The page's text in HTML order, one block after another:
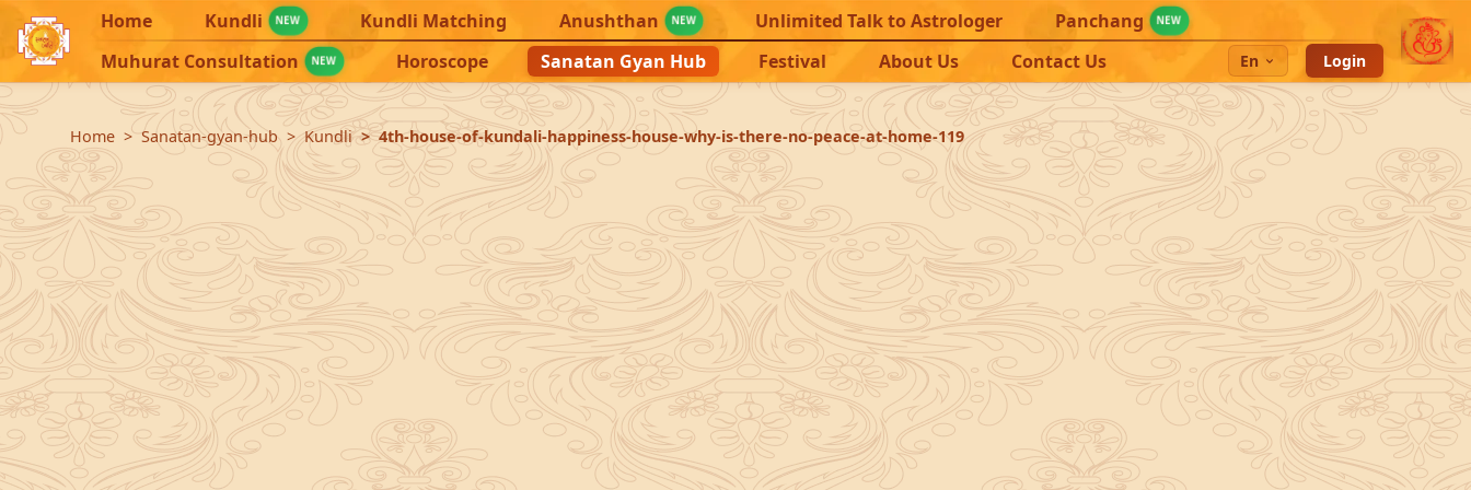
Home Kundli NEW Kundli Matching Anushthan NEW Unlimited Talk to Astrologer Panchang NEW
Muhurat Consultation NEW Horoscope Sanatan Gyan Hub Festival About Us Contact Us En Login
Home Sanatan-gyan-hub Kundli 4th-house-of-kundali-happiness-house-why-is-there-no-peace-at-home-119